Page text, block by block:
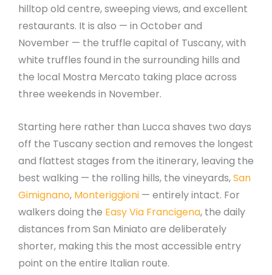
hilltop old centre, sweeping views, and excellent
restaurants. It is also — in October and
November — the truffle capital of Tuscany, with
white truffles found in the surrounding hills and
the local Mostra Mercato taking place across
three weekends in November.
Starting here rather than Lucca shaves two days
off the Tuscany section and removes the longest
and flattest stages from the itinerary, leaving the
best walking — the rolling hills, the vineyards,San
Gimignano, Monteriggioni — entirely intact. For
walkers doing the Easy Via Francigena, the daily
distances from San Miniato are deliberately
shorter, making this the most accessible entry
point on the entire Italian route.